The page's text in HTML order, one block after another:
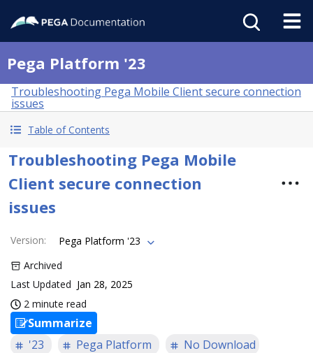
Pega Platform '23
Troubleshooting Pega Mobile Client secure connection
issues
Table of Contents
Troubleshooting Pega Mobile
Client secure connection
issues
Version:
Pega Platform '23
Archived
Last Updated Jan 28, 2025
2 minute read
Summarize
'23
Pega Platform No Download